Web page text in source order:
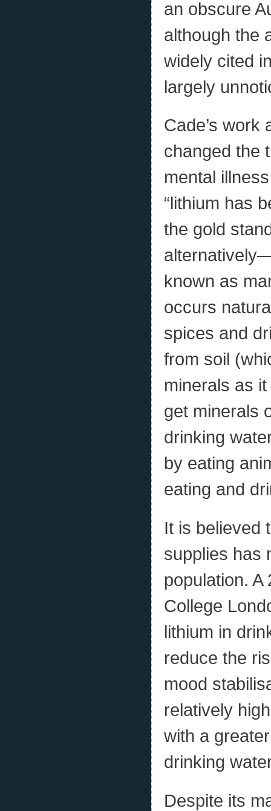
an obscure
although the
widely cited
largely
Cade’s
changed the
mental
“lithium has
the gold
known as
occurs
spices and
from soil
minerals as
get minerals
drinking
by eating
eating and
It is believed
supplies has
population.
College
lithium in
reduce the
mood
relatively
with a
drinking
Despite its